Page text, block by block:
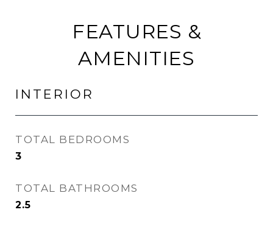
FEATURES &
AMENITIES
INTERIOR
TOTAL BEDROOMS
3
TOTAL BATHROOMS
2.5